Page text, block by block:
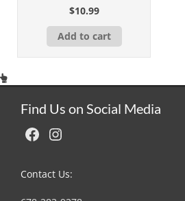
$10.99
Add to cart
Find Us on Social Media
Facebook Instagram
Contact Us: